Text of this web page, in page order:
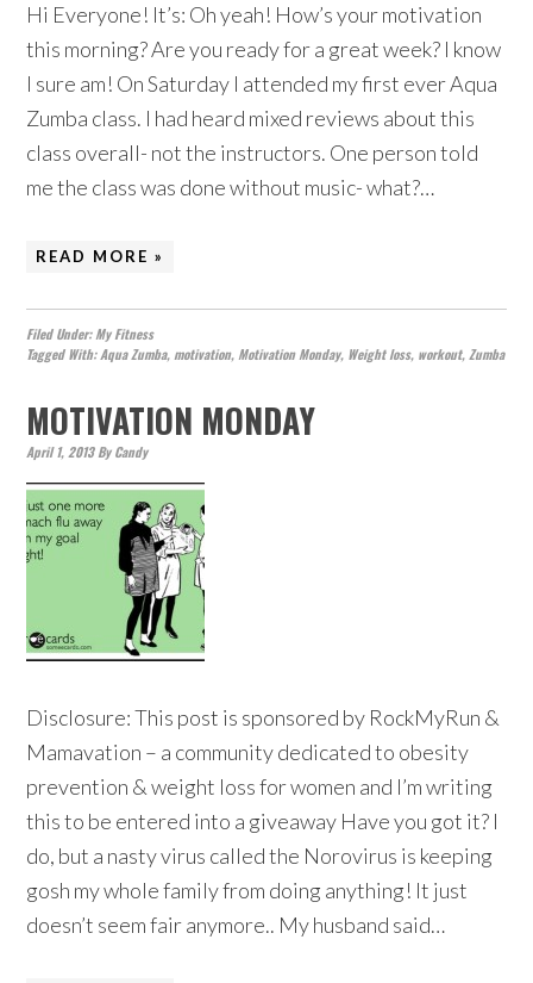
Hi Everyone! It’s: Oh yeah! How’s your motivation
this morning? Are you ready for a great week? I know
I sure am! On Saturday I attended my first ever Aqua
Zumba class. I had heard mixed reviews about this
class overall- not the instructors. One person told
me the class was done without music- what?…
READ MORE »
Filed Under:My Fitness
Tagged With:Aqua Zumba, motivation, Motivation Monday, Weight loss, workout, Zumba
MOTIVATION MONDAY
April 1, 2013ByCandy
Disclosure: This post is sponsored by RockMyRun &
Mamavation – a community dedicated to obesity
prevention & weight loss for women and I’m writing
this to be entered into a giveaway Have you got it? I
do, but a nasty virus called the Norovirus is keeping
gosh my whole family from doing anything! It just
doesn’t seem fair anymore.. My husband said…